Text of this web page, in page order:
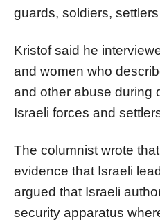
guards, soldiers,
Kristof said he
and women who
and other abuse during
Israeli forces and
The columnist wrote
evidence that Israeli
argued that Israeli
security apparatus